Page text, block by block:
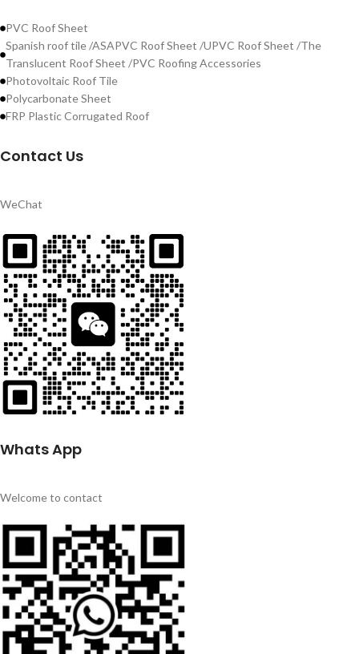
PVC Roof Sheet
Spanish roof tile /ASAPVC Roof Sheet /UPVC Roof Sheet /The
Translucent Roof Sheet /PVC Roofing Accessories
Photovoltaic Roof Tile
Polycarbonate Sheet
FRP Plastic Corrugated Roof
Contact Us
WeChat
Whats App
Welcome to contact